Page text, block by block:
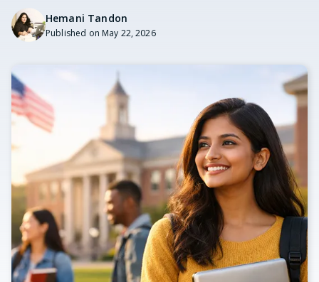
Hemani Tandon
Published on May 22, 2026